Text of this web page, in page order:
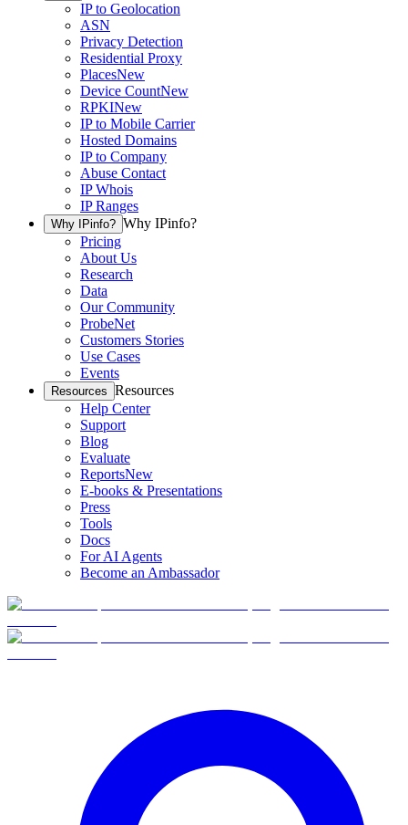
IP to Geolocation
ASN
Privacy Detection
Residential Proxy
PlacesNew
Device CountNew
RPKINew
IP to Mobile Carrier
Hosted Domains
IP to Company
Abuse Contact
IP Whois
IP Ranges
Why IPinfo? Why IPinfo?
Pricing
About Us
Research
Data
Our Community
ProbeNet
Customers Stories
Use Cases
Events
Resources Resources
Help Center
Support
Blog
Evaluate
ReportsNew
E-books & Presentations
Press
Tools
Docs
For AI Agents
Become an Ambassador